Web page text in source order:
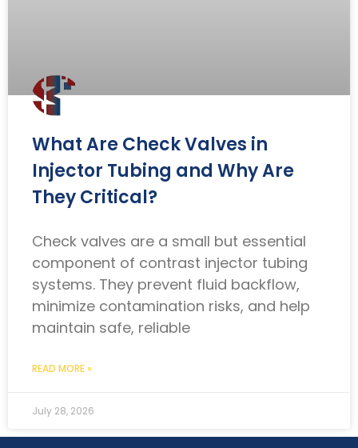
What Are Check Valves in
Injector Tubing and Why Are
They Critical?
Check valves are a small but essential
component of contrast injector tubing
systems. They prevent fluid backflow,
minimize contamination risks, and help
maintain safe, reliable
READ MORE »
July 28, 2026